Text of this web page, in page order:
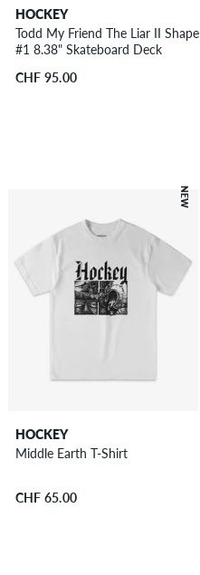
HOCKEY
Todd My Friend The Liar II Shape
#1 8.38" Skateboard Deck
CHF 95.00
NEW
HOCKEY
Middle Earth T-Shirt
CHF 65.00